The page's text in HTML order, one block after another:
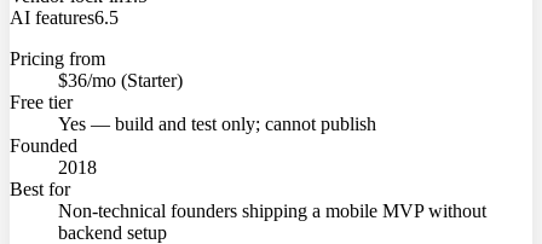
AI features6.5
Pricing from
$36/mo (Starter)
Free tier
Yes — build and test only; cannot publish
Founded
2018
Best for
Non-technical founders shipping a mobile MVP without
backend setup